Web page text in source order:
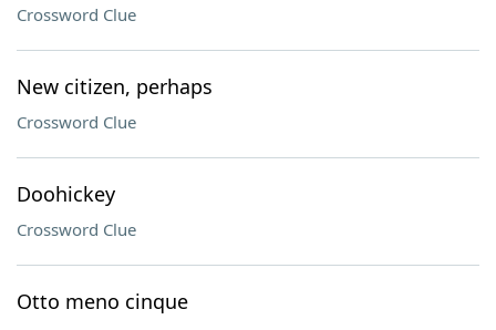
Crossword Clue
New citizen, perhaps
Crossword Clue
Doohickey
Crossword Clue
Otto meno cinque